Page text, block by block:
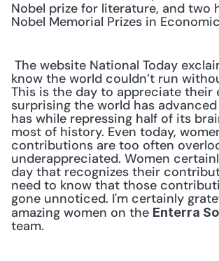
Nobel prize for literature, and two
Nobel Memorial Prizes in
know the world couldn’t run
This is the day to appreciate their
surprising the world has
has while repressing half of its
most of history. Even today,
contributions are too often
underappreciated. Women
day that recognizes their
need to know that those
gone unnoticed. I'm certainly
amazing women on the Enterra
team.